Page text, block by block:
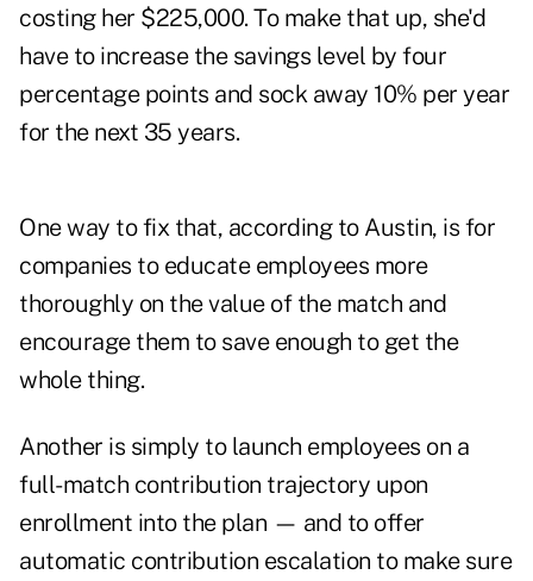
costing her $225,000. To make that up, she'd
have to increase the savings level by four
percentage points and sock away 10% per year
for the next 35 years.
One way to fix that, according to Austin, is for
companies to educate employees more
thoroughly on the value of the match and
encourage them to save enough to get the
whole thing.
Another is simply to launch employees on a
full-match contribution trajectory upon
enrollment into the plan — and to offer
automatic contribution escalation to make sure